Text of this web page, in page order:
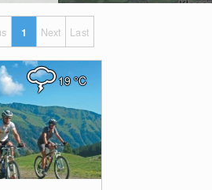
1 Next Last
19°C